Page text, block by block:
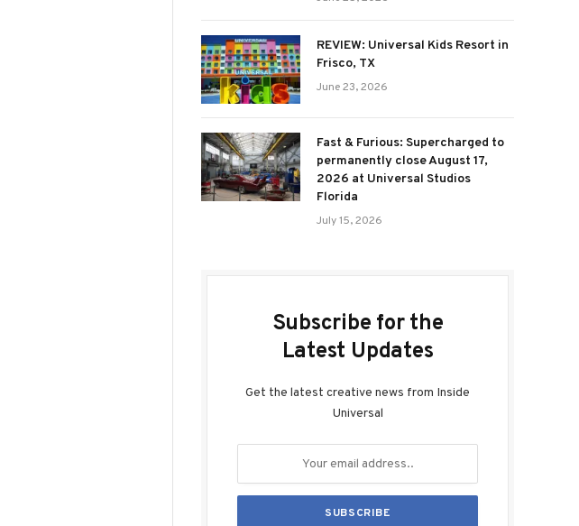
REVIEW: Universal Kids Resort in
Frisco, TX
June 23, 2026
Fast & Furious: Supercharged to
permanently close August 17,
2026 at Universal Studios
Florida
July 15, 2026
Subscribe for the
Latest Updates
Get the latest creative news from Inside
Universal